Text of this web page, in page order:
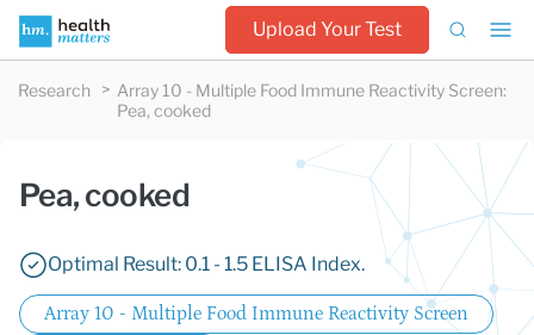
Upload Your Test
Research Array 10 - Multiple Food Immune Reactivity Screen:
Pea, cooked
Pea, cooked
Optimal Result: 0.1 - 1.5 ELISA Index.
Array 10 - Multiple Food Immune Reactivity Screen